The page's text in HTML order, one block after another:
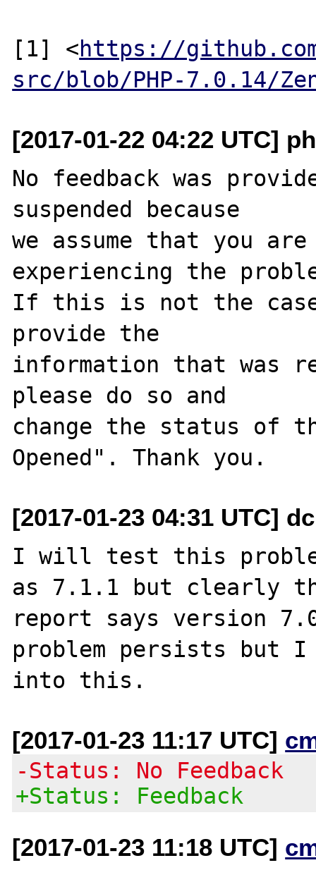
[1] <https://
src/blob/PHP-7.0.14/
[2017-01-22 04:22 UTC]
No feedback was
suspended because
we assume that you
experiencing the
If this is not the
provide the
information that was
please do so and
change the status of
[2017-01-23 04:31 UTC]
I will test this
as 7.1.1 but clearly
report says version
problem persists but
[2017-01-23 11:17 UTC]
-Status: No Feedback
+Status: Feedback
[2017-01-23 11:18 UTC]